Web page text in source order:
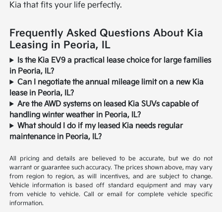
Kia that fits your life perfectly.
Frequently Asked Questions About Kia
Leasing in Peoria, IL
Is the Kia EV9 a practical lease choice for large families
in Peoria, IL?
Can I negotiate the annual mileage limit on a new Kia
lease in Peoria, IL?
Are the AWD systems on leased Kia SUVs capable of
handling winter weather in Peoria, IL?
What should I do if my leased Kia needs regular
maintenance in Peoria, IL?
All pricing and details are believed to be accurate, but we do not
warrant or guarantee such accuracy. The prices shown above, may vary
from region to region, as will incentives, and are subject to change.
Vehicle information is based off standard equipment and may vary
from vehicle to vehicle. Call or email for complete vehicle specific
information.